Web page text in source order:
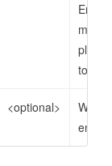
Entity
plain
to
<optional>
Writer